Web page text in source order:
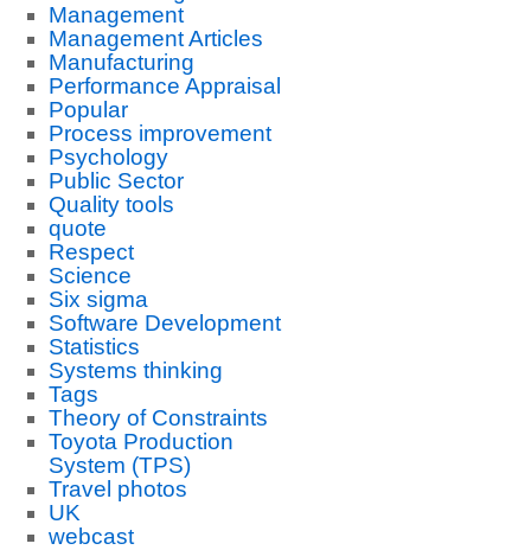
Management
Management Articles
Manufacturing
Performance Appraisal
Popular
Process improvement
Psychology
Public Sector
Quality tools
quote
Respect
Science
Six sigma
Software Development
Statistics
Systems thinking
Tags
Theory of Constraints
Toyota Production
System (TPS)
Travel photos
UK
webcast